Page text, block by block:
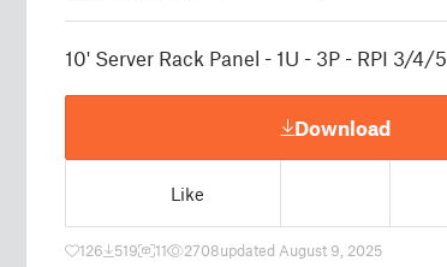
10' Server Rack Panel - 1U - 3P - RPI 3/4/5
Download
Like
126 519 11 2708updated August 9, 2025